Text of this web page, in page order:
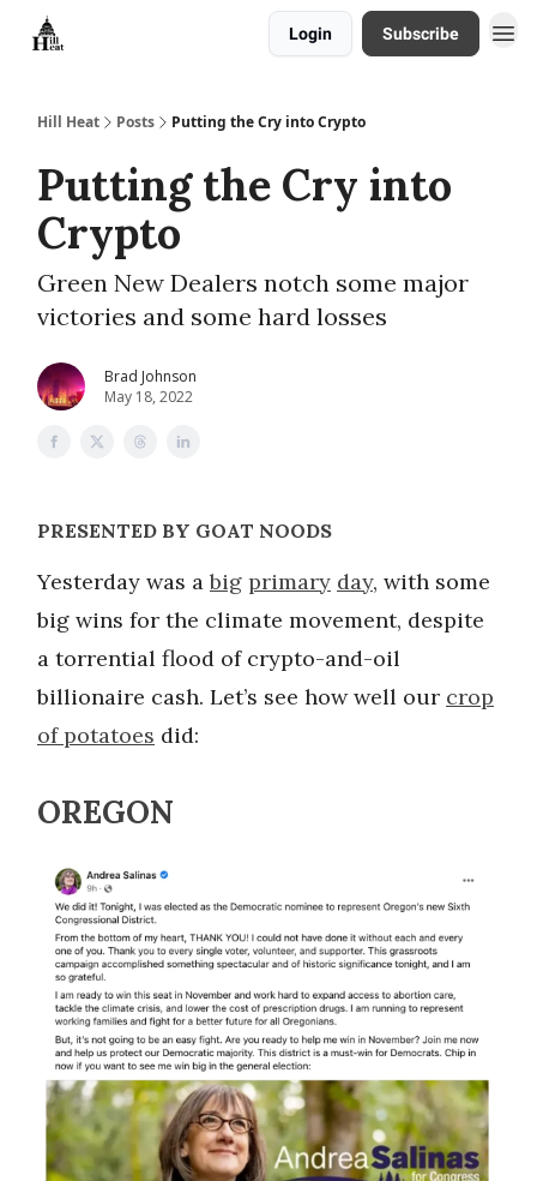
Login Subscribe
Hill Heat Posts Putting the Cry into Crypto
Putting the Cry into
Crypto
Green New Dealers notch some major
victories and some hard losses
Brad Johnson
May 18, 2022
PRESENTED BY GOAT NOODS
Yesterday was abig primary day, with some
big wins for the climate movement, despite
a torrential flood of crypto-and-oil
billionaire cash. Let’s see how well our crop
of potatoes did:
OREGON